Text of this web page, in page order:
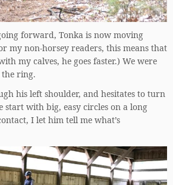
forward, Tonka is now moving
my non-horsey readers, this means that
my calves, he goes faster.) We were
ring.
his left shoulder, and hesitates to turn
start with big, easy circles on a long
I let him tell me what’s